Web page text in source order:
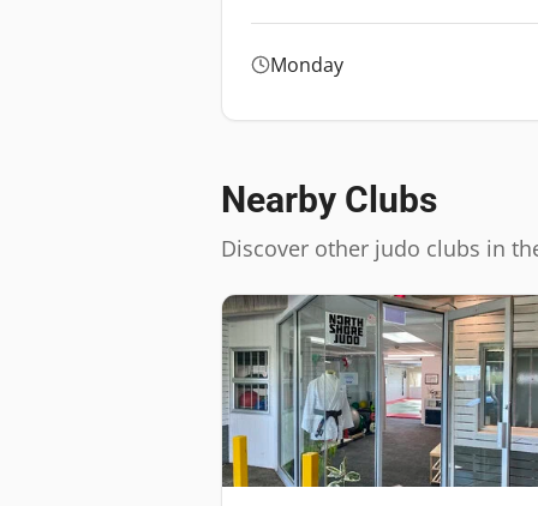
Monday
Nearby Clubs
Discover other judo clubs in